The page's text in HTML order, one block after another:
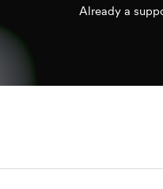
Already a